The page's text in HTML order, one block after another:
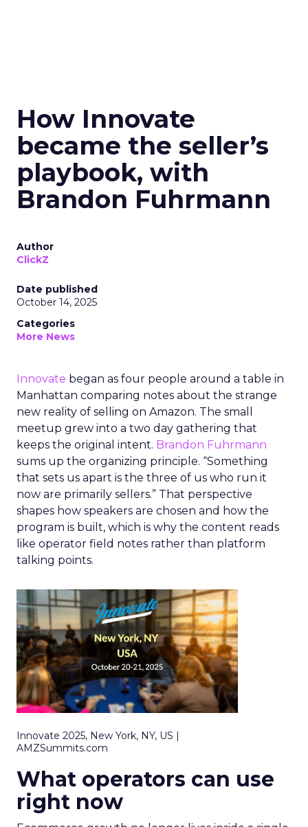
How Innovate
became the seller’s
playbook, with
Brandon Fuhrmann
Author
ClickZ
Date published
October 14, 2025
Categories
More News
Innovate began as four people around a table in
Manhattan comparing notes about the strange
new reality of selling on Amazon. The small
meetup grew into a two day gathering that
keeps the original intent. Brandon Fuhrmann
sums up the organizing principle. “Something
that sets us apart is the three of us who run it
now are primarily sellers.” That perspective
shapes how speakers are chosen and how the
program is built, which is why the content reads
like operator field notes rather than platform
talking points.
Innovate 2025, New York, NY, US |
AMZSummits.com
What operators can use
right now